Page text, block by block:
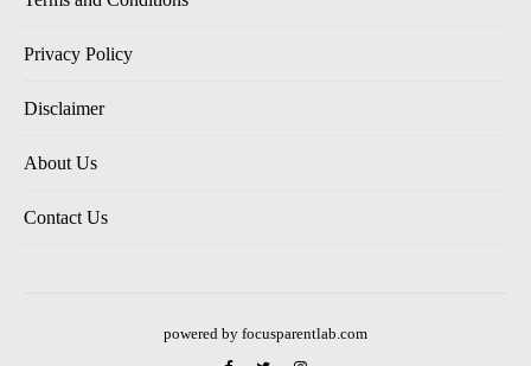
Privacy Policy
Disclaimer
About Us
Contact Us
powered by focusparentlab.com